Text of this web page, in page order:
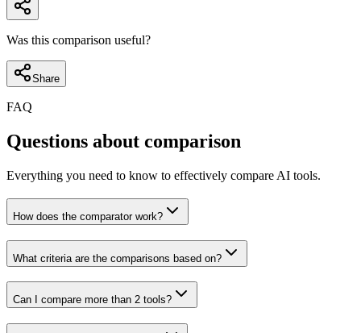
Was this comparison useful?
Share
FAQ
Questions about comparison
Everything you need to know to effectively compare AI tools.
How does the comparator work?
What criteria are the comparisons based on?
Can I compare more than 2 tools?